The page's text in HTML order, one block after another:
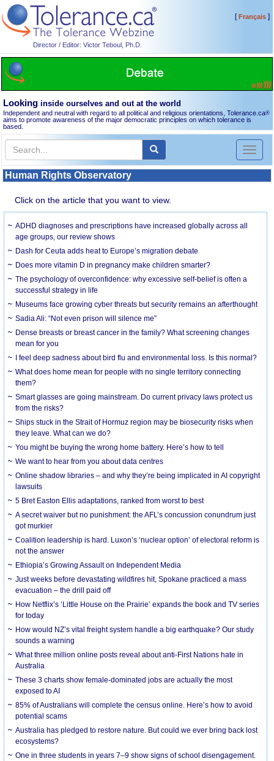
Director / Editor: Victor Teboul, Ph.D.
[Français]
Looking inside ourselves and out at the world
Independent and neutral with regard to all political and religious orientations, Tolerance.ca®
aims to promote awareness of the major democratic principles on which tolerance is
based.
Toggle
Human Rights Observatory
Click on the article that you want to view.
ADHD diagnoses and prescriptions have increased globally across all
age groups, our review shows
Dash for Ceuta adds heat to Europe’s migration debate
Does more vitamin D in pregnancy make children smarter?
The psychology of overconfidence: why excessive self-belief is often a
successful strategy in life
Museums face growing cyber threats but security remains an afterthought
Sadia Ali: “Not even prison will silence me”
Dense breasts or breast cancer in the family? What screening changes
mean for you
I feel deep sadness about bird flu and environmental loss. Is this normal?
What does home mean for people with no single territory connecting
them?
Smart glasses are going mainstream. Do current privacy laws protect us
from the risks?
Ships stuck in the Strait of Hormuz region may be biosecurity risks when
they leave. What can we do?
You might be buying the wrong home battery. Here’s how to tell
We want to hear from you about data centres
Online shadow libraries – and why they’re being implicated in AI copyright
lawsuits
5 Bret Easton Ellis adaptations, ranked from worst to best
A secret waiver but no punishment: the AFL’s concussion conundrum just
got murkier
Coalition leadership is hard. Luxon’s ‘nuclear option’ of electoral reform is
not the answer
Ethiopia’s Growing Assault on Independent Media
Just weeks before devastating wildfires hit, Spokane practiced a mass
evacuation – the drill paid off
How Netflix’s ‘Little House on the Prairie’ expands the book and TV series
for today
How would NZ’s vital freight system handle a big earthquake? Our study
sounds a warning
What three million online posts reveal about anti-First Nations hate in
Australia
These 3 charts show female-dominated jobs are actually the most
exposed to AI
85% of Australians will complete the census online. Here’s how to avoid
potential scams
Australia has pledged to restore nature. But could we ever bring back lost
ecosystems?
One in three students in years 7–9 show signs of school disengagement.